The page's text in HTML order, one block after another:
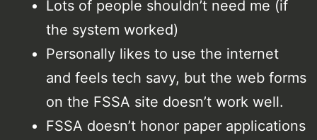
Lots of people shouldn’t need me (if
the system worked)
Personally likes to use the internet
and feels tech savy, but the web forms
on the FSSA site doesn’t work well.
FSSA doesn’t honor paper applications